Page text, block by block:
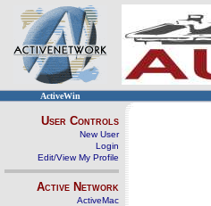
ActiveWin
User Controls
New User
Login
Edit/View My Profile
Active Network
ActiveMac